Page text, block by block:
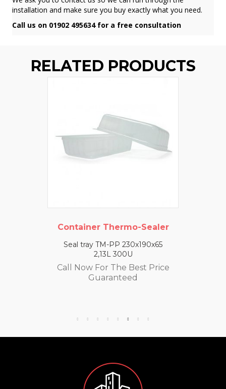
installation and make sure you buy exactly what you need.
Call us on 01902 495634 for a free consultation
RELATED PRODUCTS
Container Thermo-Sealer
Seal tray TM-PP 230x190x65
2,13L 300U
Call Now For The Best Price
Guaranteed